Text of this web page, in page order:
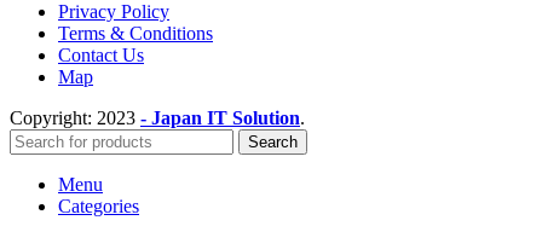
Privacy Policy
Terms & Conditions
Contact Us
Map
Copyright: 2023 - Japan IT Solution.
Search
Menu
Categories